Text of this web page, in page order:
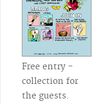
Free entry -
collection for
the guests.